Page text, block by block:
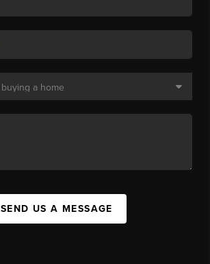
SEND US A MESSAGE